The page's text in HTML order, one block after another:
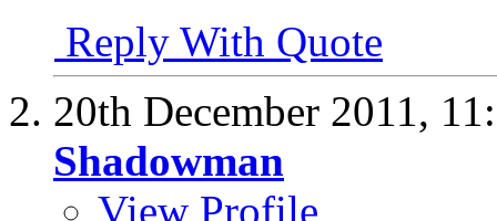
Reply With Quote
20th December 2011,
Shadowman
View Profile